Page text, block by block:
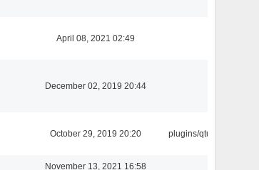
April 08, 2021 02:49
December 02, 2019 20:44
October 29, 2019 20:20 plugins/qtui
November 13, 2021 16:58